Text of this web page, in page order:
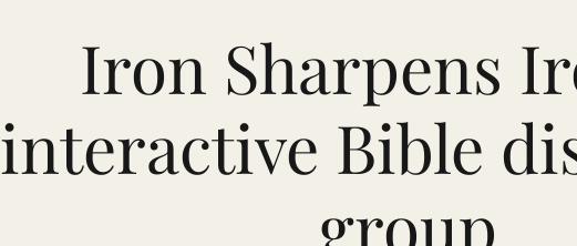
Iron Sharpens
interactive Bible
group